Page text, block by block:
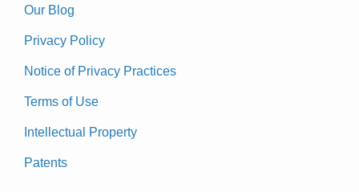
Our Blog
Privacy Policy
Notice of Privacy Practices
Terms of Use
Intellectual Property
Patents